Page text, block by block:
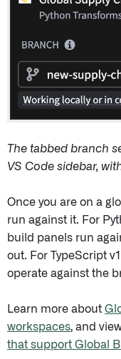
The tabbed branch
VS Code sidebar,
Once you are on a
run against it. For
build panels run
out. For TypeScript
operate against the
Learn more about
workspaces, and
that support Global